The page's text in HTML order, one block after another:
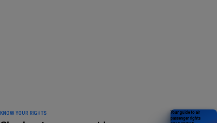
KNOW YOUR RIGHTS
Your guide to air
passenger rights